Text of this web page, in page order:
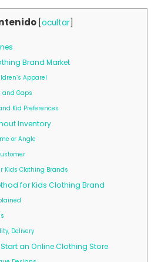
[ocultar]
Brand Market
Apparel
and Gaps
Kid Preferences
Inventory
or Angle
Kids Clothing Brands
for Kids Clothing Brand
Delivery
an Online Clothing Store